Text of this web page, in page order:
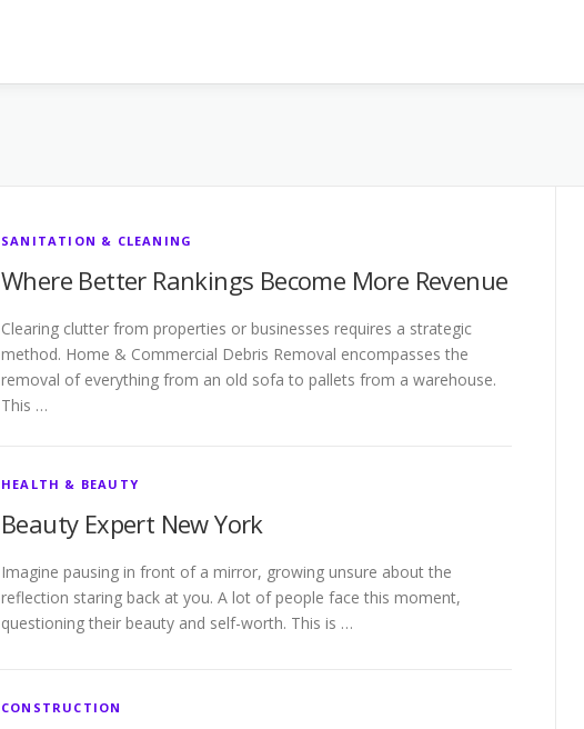
SANITATION & CLEANING
Where Better Rankings Become More Revenue
Clearing clutter from properties or businesses requires a strategic
method. Home & Commercial Debris Removal encompasses the
removal of everything from an old sofa to pallets from a warehouse.
This …
HEALTH & BEAUTY
Beauty Expert New York
Imagine pausing in front of a mirror, growing unsure about the
reflection staring back at you. A lot of people face this moment,
questioning their beauty and self-worth. This is …
CONSTRUCTION